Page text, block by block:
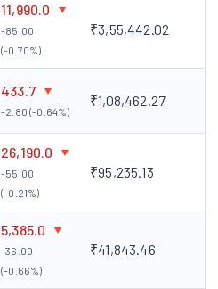
11,990.0
-85.00
(-0.70%)
₹3,55,442.02
433.7
-2.80 (-0.64%)
₹1,08,462.27
26,190.0
-55.00
(-0.21%)
₹95,235.13
5,385.0
-36.00
(-0.66%)
₹41,843.46